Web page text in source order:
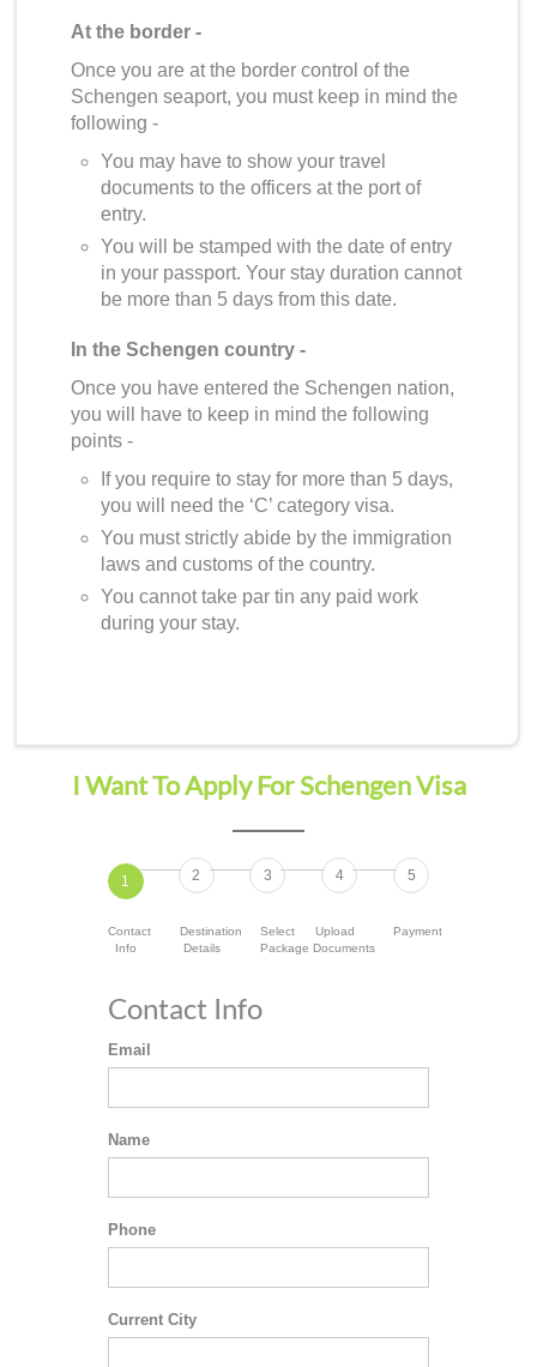
At the border -
Once you are at the border control of the
Schengen seaport, you must keep in mind the
following -
You may have to show your travel
documents to the officers at the port of
entry.
You will be stamped with the date of entry
in your passport. Your stay duration cannot
be more than 5 days from this date.
In the Schengen country -
Once you have entered the Schengen nation,
you will have to keep in mind the following
points -
If you require to stay for more than 5 days,
you will need the ‘C’ category visa.
You must strictly abide by the immigration
laws and customs of the country.
You cannot take par tin any paid work
during your stay.
I Want To Apply For Schengen Visa
1 2 3 4 5
Contact
Info
Destination
Details
Select
Package
Upload
Documents
Payment
Contact Info
Email
Name
Phone
Current City